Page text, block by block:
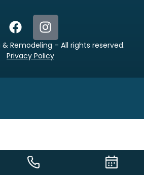
& Remodeling – All rights reserved.
Privacy Policy